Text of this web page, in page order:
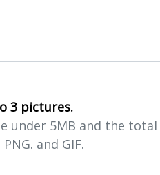
3 pictures.
under 5MB and the
and GIF.